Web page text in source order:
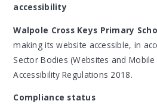
accessibility
Walpole Cross Keys Primary
making its website accessible, in
Sector Bodies (Websites and
Accessibility Regulations 2018.
Compliance status